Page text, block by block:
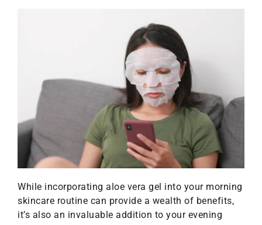
While incorporating aloe vera gel into your morning
skincare routine can provide a wealth of benefits,
it’s also an invaluable addition to your evening